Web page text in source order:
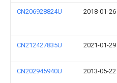
CN206928824U 2018-01-26
CN212427835U 2021-01-29
CN202945940U 2013-05-22